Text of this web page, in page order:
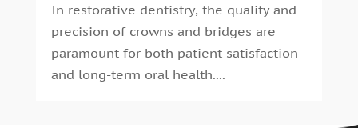
In restorative dentistry, the quality and
precision of crowns and bridges are
paramount for both patient satisfaction
and long-term oral health....